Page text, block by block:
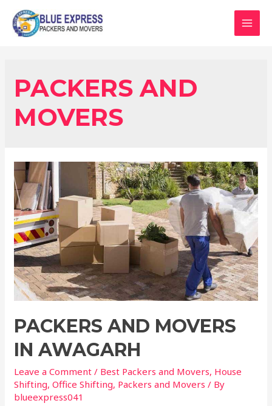
PACKERS AND
MOVERS
PACKERS AND MOVERS
IN AWAGARH
Leave a Comment / Best Packers and Movers, House
Shifting,Office Shifting, Packers and Movers / By
blueexpress041